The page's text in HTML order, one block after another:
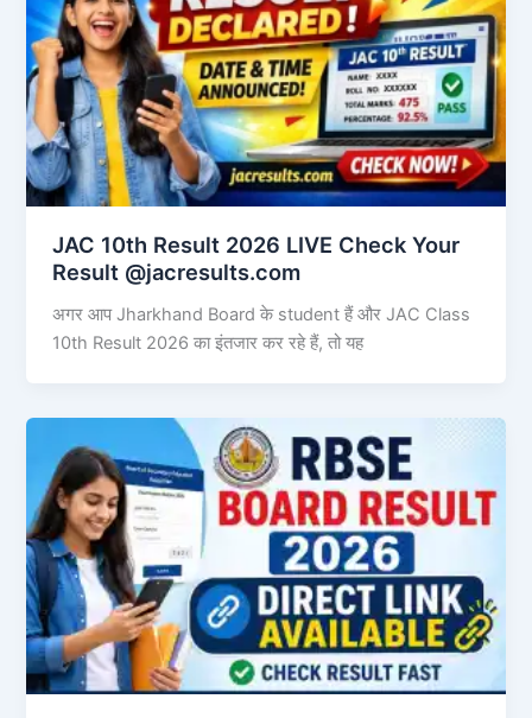
JAC 10th Result 2026 LIVE Check Your
Result @jacresults.com
अगर आप Jharkhand Board के student हैं और JAC Class
10th Result 2026 का इंतजार कर रहे हैं, तो यह